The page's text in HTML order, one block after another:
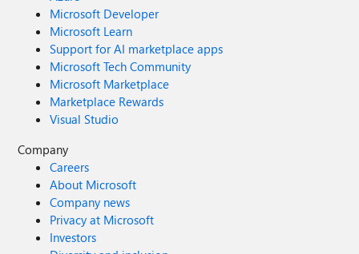
Microsoft Developer
Microsoft Learn
Support for AI marketplace apps
Microsoft Tech Community
Microsoft Marketplace
Marketplace Rewards
Visual Studio
Company
Careers
About Microsoft
Company news
Privacy at Microsoft
Investors